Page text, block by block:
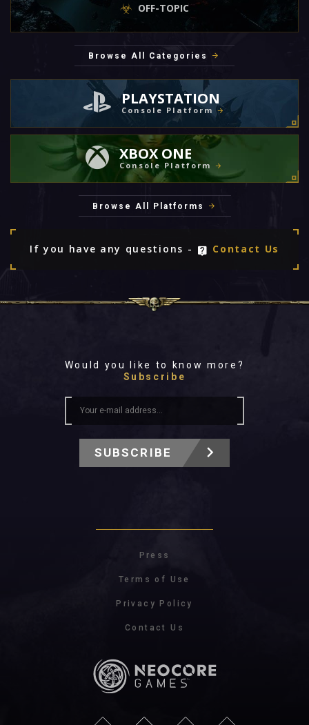
OFF-TOPIC
Browse All Categories
PLAYSTATION
Console Platform
XBOX ONE
Console Platform
Browse All Platforms
If you have any questions - Contact Us
Would you like to know more?
Subscribe
SUBSCRIBE
Press
Terms of Use
Privacy Policy
Contact Us